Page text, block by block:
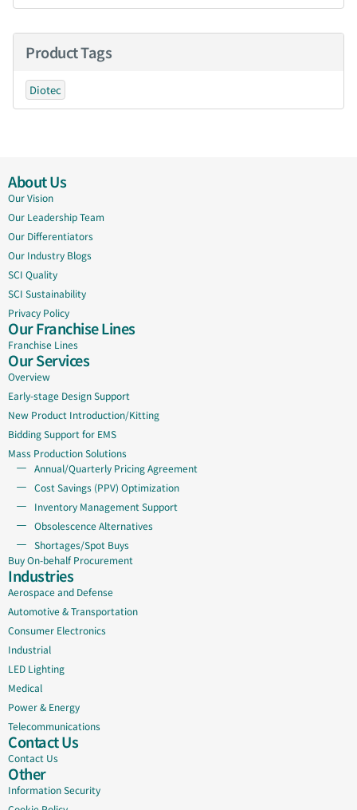
Product Tags
Diotec
About Us
Our Vision
Our Leadership Team
Our Differentiators
Our Industry Blogs
SCI Quality
SCI Sustainability
Privacy Policy
Our Franchise Lines
Franchise Lines
Our Services
Overview
Early-stage Design Support
New Product Introduction/Kitting
Bidding Support for EMS
Mass Production Solutions
Annual/Quarterly Pricing Agreement
Cost Savings (PPV) Optimization
Inventory Management Support
Obsolescence Alternatives
Shortages/Spot Buys
Buy On-behalf Procurement
Industries
Aerospace and Defense
Automotive & Transportation
Consumer Electronics
Industrial
LED Lighting
Medical
Power & Energy
Telecommunications
Contact Us
Contact Us
Other
Information Security